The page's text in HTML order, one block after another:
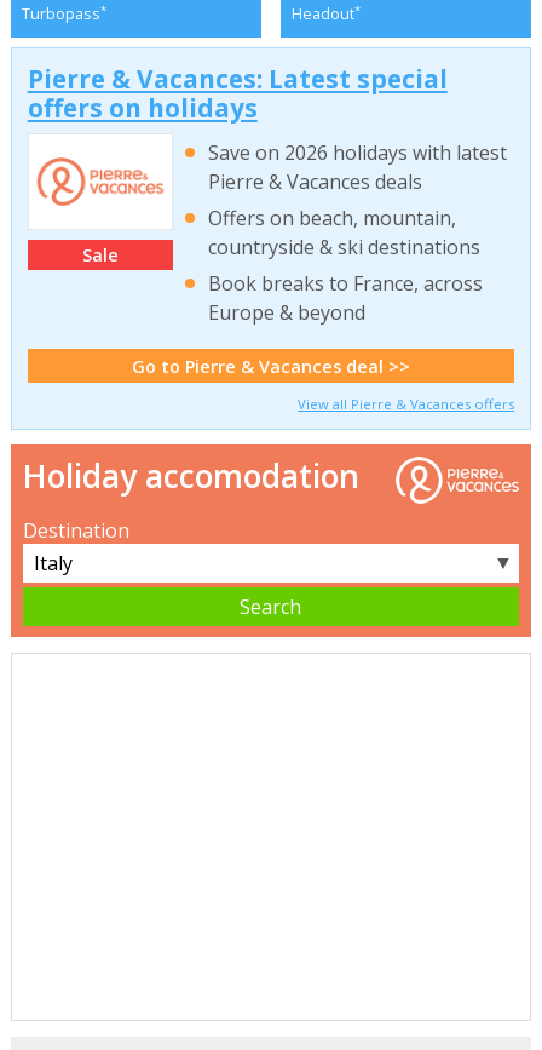
Turbopass* Headout*
Pierre & Vacances: Latest special
offers on holidays
Sale
Save on 2026 holidays with latest
Pierre & Vacances deals
Offers on beach, mountain,
countryside & ski destinations
Book breaks to France, across
Europe & beyond
Go to Pierre & Vacances deal >>
View all Pierre & Vacances offers
Holiday accomodation
Destination
▼